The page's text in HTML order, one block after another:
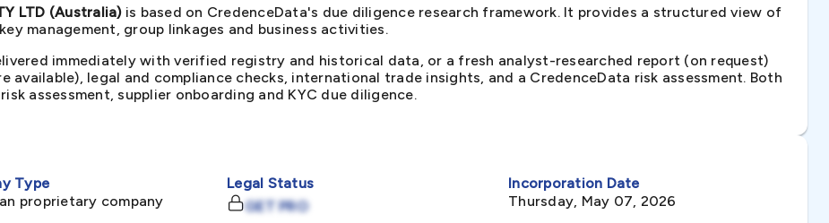
LTD (Australia)is based on CredenceData's due diligence research framework. It provides a structured view of
management, group linkages and business activities.
immediately with verified registry and historical data, or a fresh analyst-researched report (on request)
legal and compliance checks, international trade insights, and a CredenceData risk assessment. Both
assessment, supplier onboarding and KYC due diligence.
Type
proprietary company
Legal Status
GET PRO
Incorporation Date
Thursday, May 07, 2026